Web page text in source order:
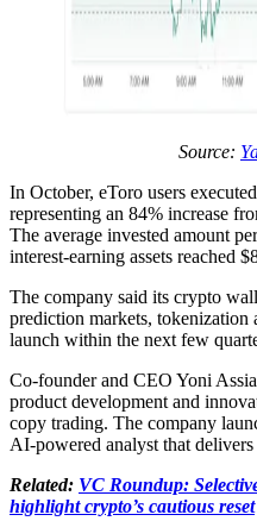
Source:
In October, eToro users
representing an 84% increase
The average invested amount
interest-earning assets reached
The company said its crypto
prediction markets, tokenization
launch within the next few
Co-founder and CEO Yoni
product development and
copy trading. The company
AI-powered analyst that
Related: VC Roundup:
highlight crypto’s cautious reset